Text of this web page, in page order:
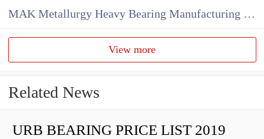
MAK Metallurgy Heavy Bearing Manufacturing Co.,Ltd
View more
Related News
URB BEARING PRICE LIST 2019